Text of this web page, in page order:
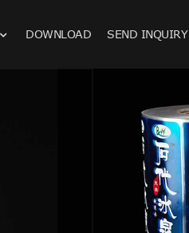
DOWNLOAD SEND INQUIRY